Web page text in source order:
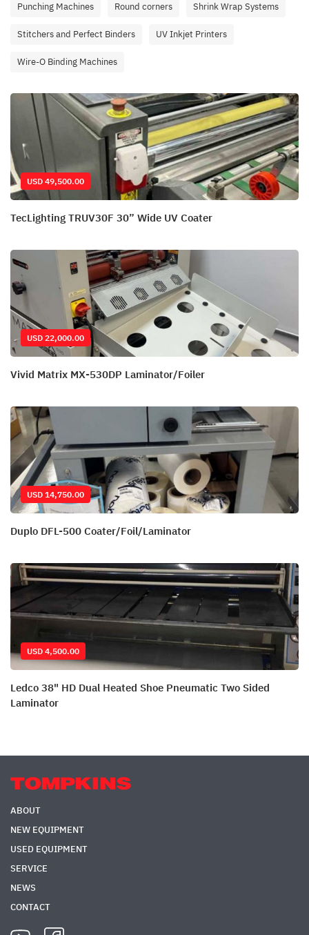
Punching Machines Round corners Shrink Wrap Systems
Stitchers and Perfect Binders UV Inkjet Printers
Wire-O Binding Machines
USD 49,500.00
TecLighting TRUV30F 30” Wide UV Coater
USD 22,000.00
Vivid Matrix MX-530DP Laminator/Foiler
USD 14,750.00
Duplo DFL-500 Coater/Foil/Laminator
USD 4,500.00
Ledco 38" HD Dual Heated Shoe Pneumatic Two Sided
Laminator
ABOUT
NEW EQUIPMENT
USED EQUIPMENT
SERVICE
NEWS
CONTACT